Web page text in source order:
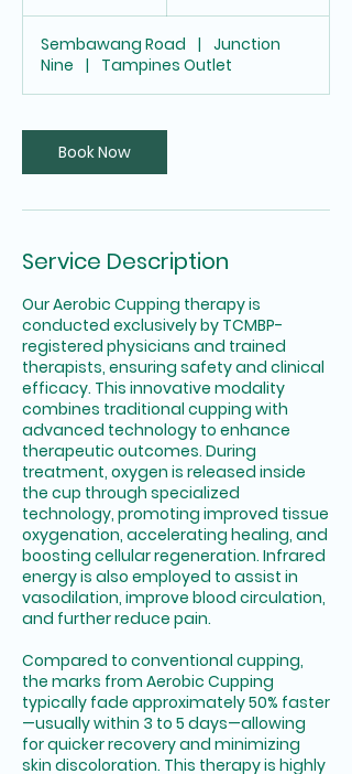
i
Sembawang Road |
Junction
Nine
| Tampines Outlet
Book Now
Service Description
Our Aerobic Cupping therapy is
conducted exclusively by TCMBP-
registered physicians and trained
therapists, ensuring safety and clinical
efficacy. This innovative modality
combines traditional cupping with
advanced technology to enhance
therapeutic outcomes. During
treatment, oxygen is released inside
the cup through specialized
technology, promoting improved tissue
oxygenation, accelerating healing, and
boosting cellular regeneration. Infrared
energy is also employed to assist in
vasodilation, improve blood circulation,
and further reduce pain.
Compared to conventional cupping,
the marks from Aerobic Cupping
typically fade approximately 50% faster
—usually within 3 to 5 days—allowing
for quicker recovery and minimizing
skin discoloration. This therapy is highly